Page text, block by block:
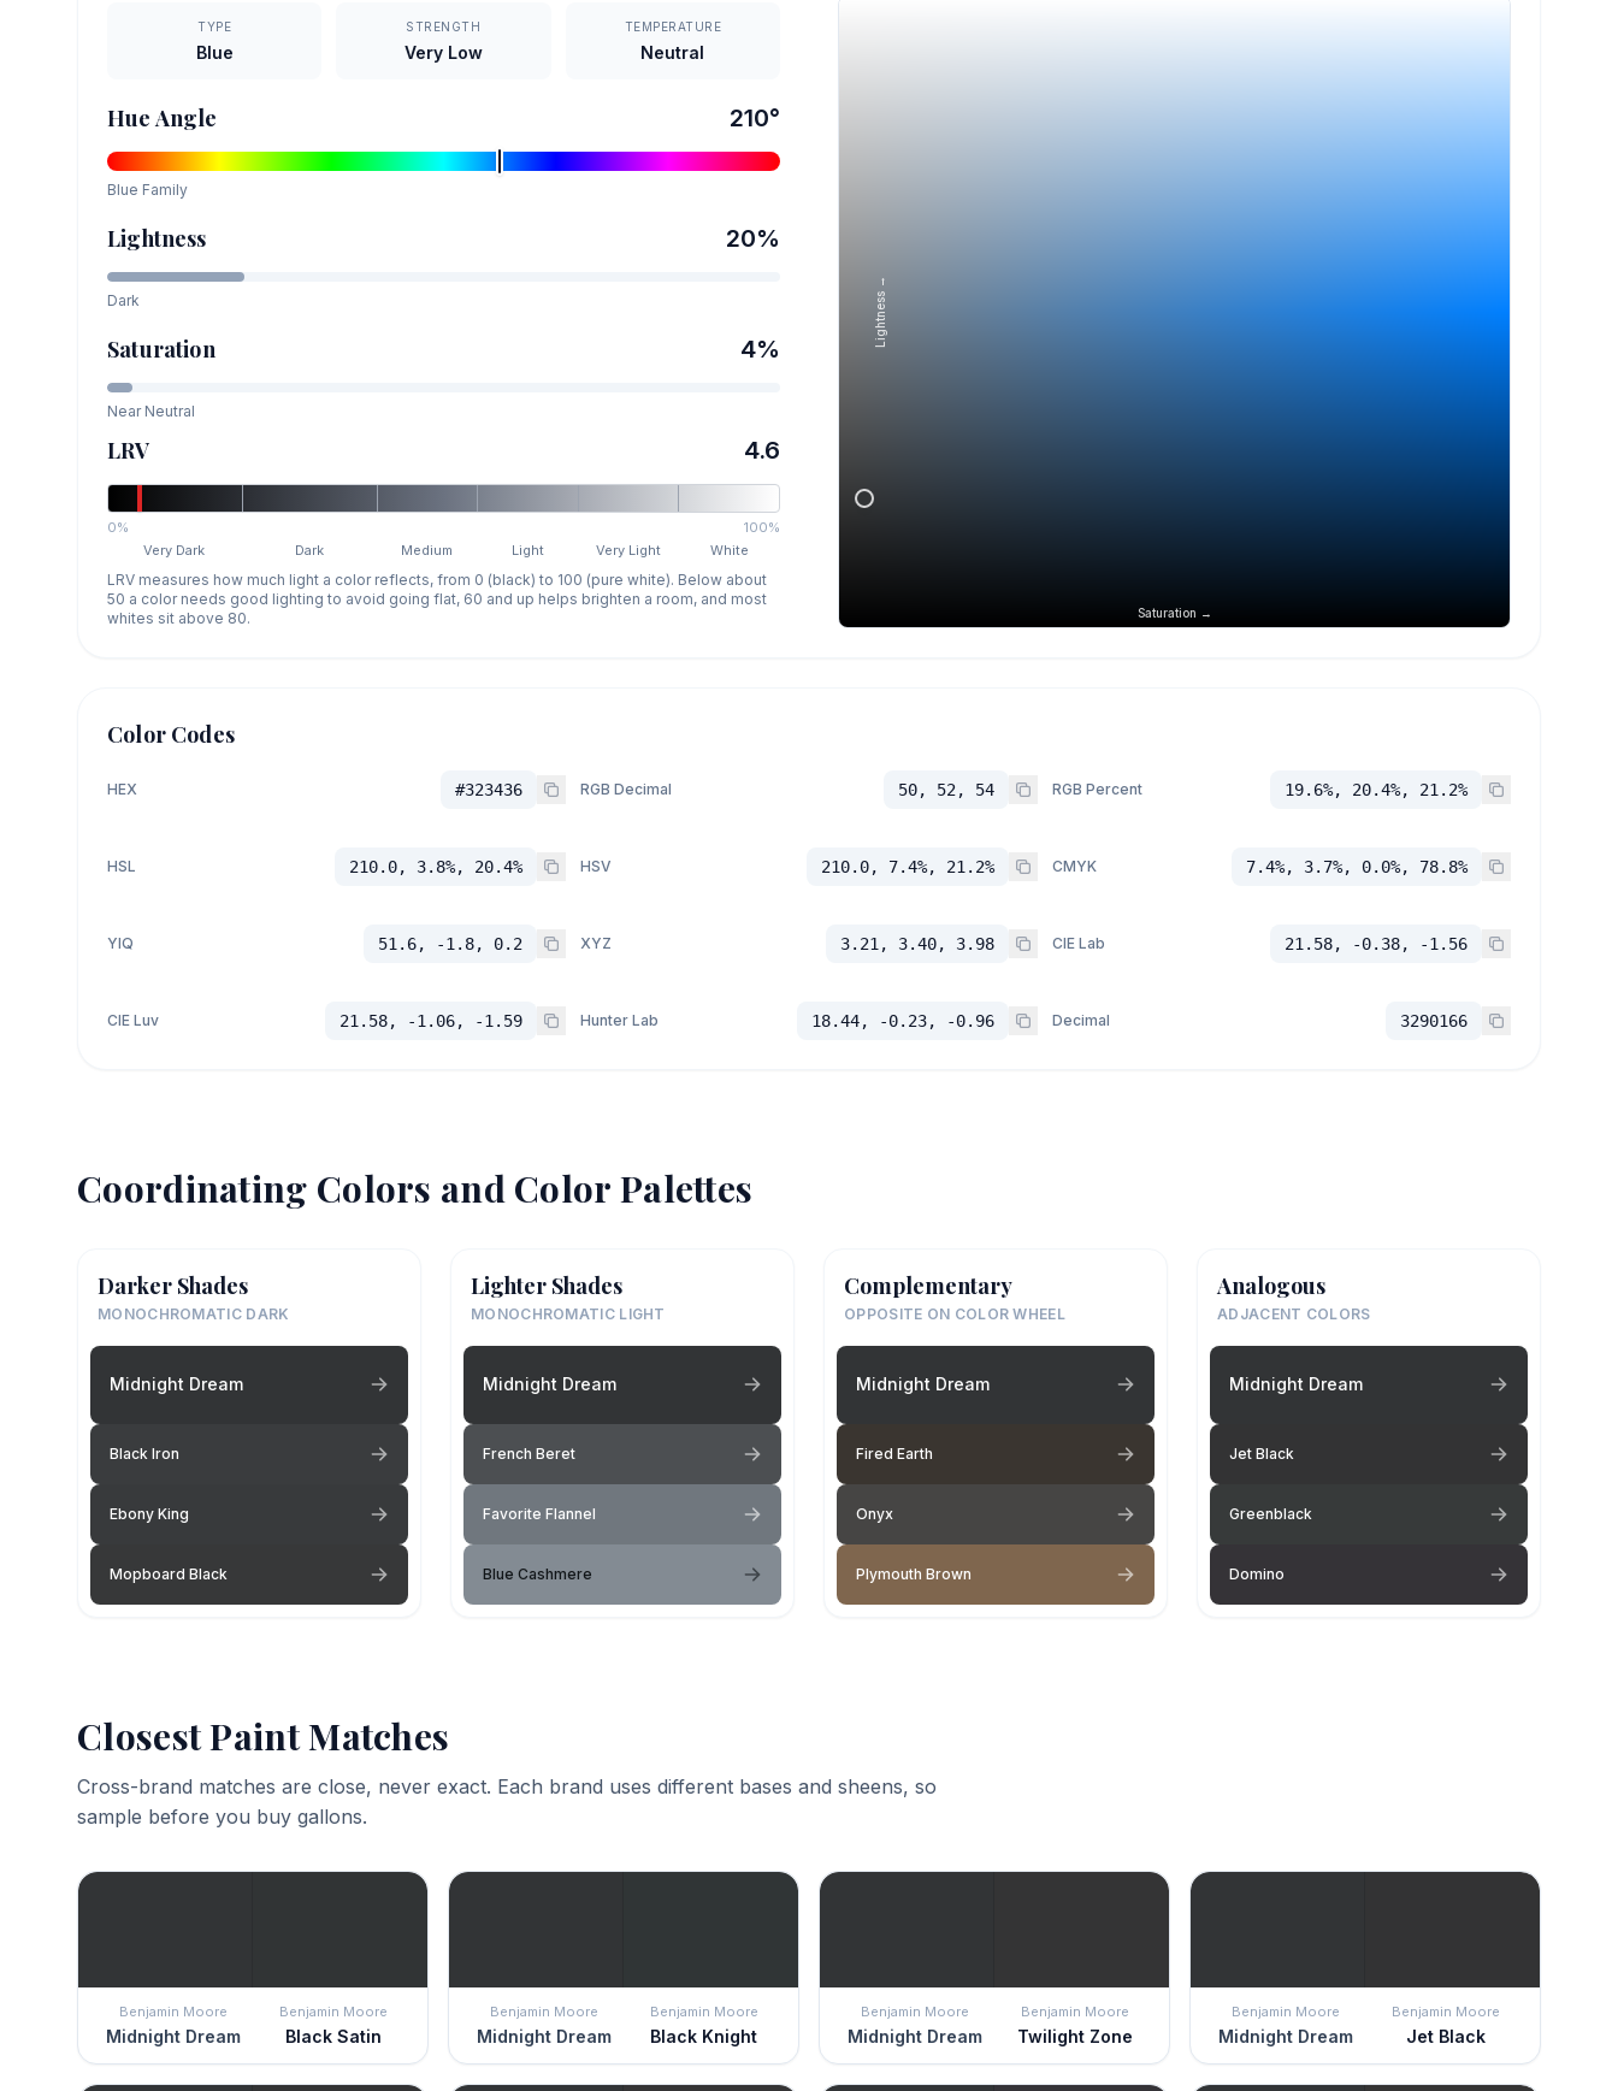
TYPE
Blue
STRENGTH
Very Low
TEMPERATURE
Neutral
Hue Angle 210°
Blue Family
Lightness 20%
Dark
Saturation 4%
Near Neutral
LRV 4.6
0%
100%
Very Dark
Dark Medium Light Very Light White
LRV measures how much light a color reflects, from 0 (black) to 100 (pure white). Below about
50 a color needs good lighting to avoid going flat, 60 and up helps brighten a room, and most
whites sit above 80.
Saturation →
Lightness →
Color Codes
HEX #323436 RGB Decimal 50, 52, 54 RGB Percent 19.6%, 20.4%, 21.2%
HSL 210.0, 3.8%, 20.4% HSV 210.0, 7.4%, 21.2% CMYK 7.4%, 3.7%, 0.0%, 78.8%
YIQ 51.6, -1.8, 0.2 XYZ 3.21, 3.40, 3.98 CIE Lab 21.58, -0.38, -1.56
CIE Luv 21.58, -1.06, -1.59 Hunter Lab 18.44, -0.23, -0.96 Decimal 3290166
Coordinating Colors and Color Palettes
Darker Shades
MONOCHROMATIC DARK
Midnight Dream
Black Iron
Ebony King
Mopboard Black
Lighter Shades
MONOCHROMATIC LIGHT
Midnight Dream
French Beret
Favorite Flannel
Blue Cashmere
Complementary
OPPOSITE ON COLOR WHEEL
Midnight Dream
Fired Earth
Onyx
Plymouth Brown
Analogous
ADJACENT COLORS
Midnight Dream
Jet Black
Greenblack
Domino
Closest Paint Matches
Cross-brand matches are close, never exact. Each brand uses different bases and sheens, so
sample before you buy gallons.
Benjamin Moore
Midnight Dream
Benjamin Moore
Black Satin
Benjamin Moore
Midnight Dream
Benjamin Moore
Black Knight
Benjamin Moore
Midnight Dream
Benjamin Moore
Twilight Zone
Benjamin Moore
Midnight Dream
Benjamin Moore
Jet Black